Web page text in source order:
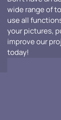
wide range of
use all
your pictures,
improve our
today!